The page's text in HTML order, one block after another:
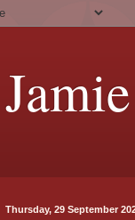
Thursday, 29 September